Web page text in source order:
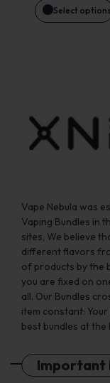
Select options
be
Vape Nebula was
Vaping Bundles in
sites, We believe
different flavors
of products by the
you are fixed on
all. Our Bundles
item constant:
best bundles at
Important